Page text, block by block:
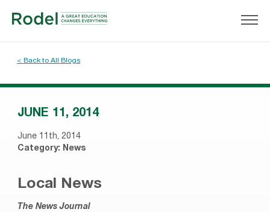
< Back to All Blogs
JUNE 11, 2014
June 11th, 2014
Category: News
Local News
The News Journal